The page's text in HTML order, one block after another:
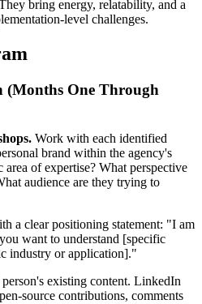
bring energy, relatability, and a
level challenges.
(Months One Through
Work with each identified
brand within the agency's
of expertise? What perspective
audience are they trying to
a clear positioning statement: "I am
want to understand [specific
industry or application]."
existing content. LinkedIn
source contributions, comments